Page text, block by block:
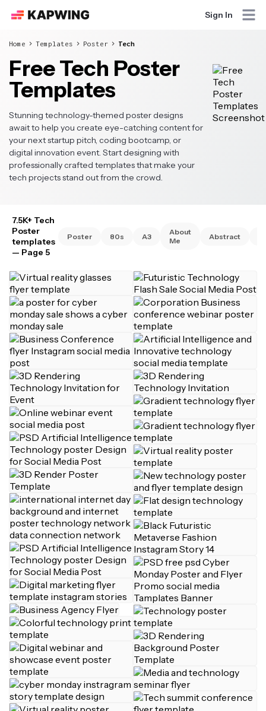
Sign In
Home Templates Poster Tech
Free Tech Poster
Templates
Stunning technology-themed poster designs
await to help you create eye-catching content for
your next startup pitch, coding bootcamp, or
digital innovation event. Start designing with
professionally crafted templates that make your
tech projects stand out from the crowd.
7.5K+ Tech
Poster
templates
— Page 5
Poster 80s A3
About
Me
Abstract